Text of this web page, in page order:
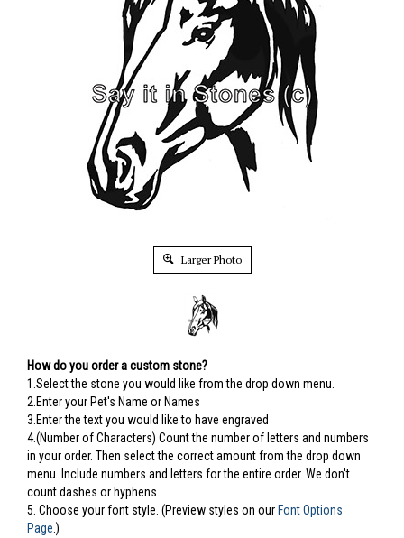
Larger Photo
How do you order a custom stone?
1.Select the stone you would like from the drop down menu.
2.Enter your Pet's Name or Names
3.Enter the text you would like to have engraved
4.(Number of Characters) Count the number of letters and numbers
in your order. Then select the correct amount from the drop down
menu. Include numbers and letters for the entire order. We don't
count dashes or hyphens.
5. Choose your font style. (Preview styles on our Font Options
Page .)